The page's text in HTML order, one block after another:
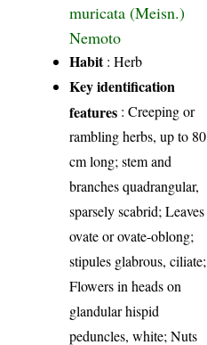
muricata (Meisn.)
Nemoto
Habit: Herb
Key identification
features : Creeping or
rambling herbs, up to 80
cm long; stem and
branches quadrangular,
sparsely scabrid; Leaves
ovate or ovate-oblong;
stipules glabrous, ciliate;
Flowers in heads on
glandular hispid
peduncles, white; Nuts